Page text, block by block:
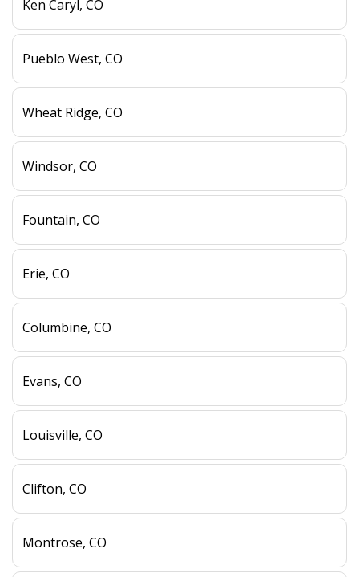
Ken Caryl, CO
Pueblo West, CO
Wheat Ridge, CO
Windsor, CO
Fountain, CO
Erie, CO
Columbine, CO
Evans, CO
Louisville, CO
Clifton, CO
Montrose, CO